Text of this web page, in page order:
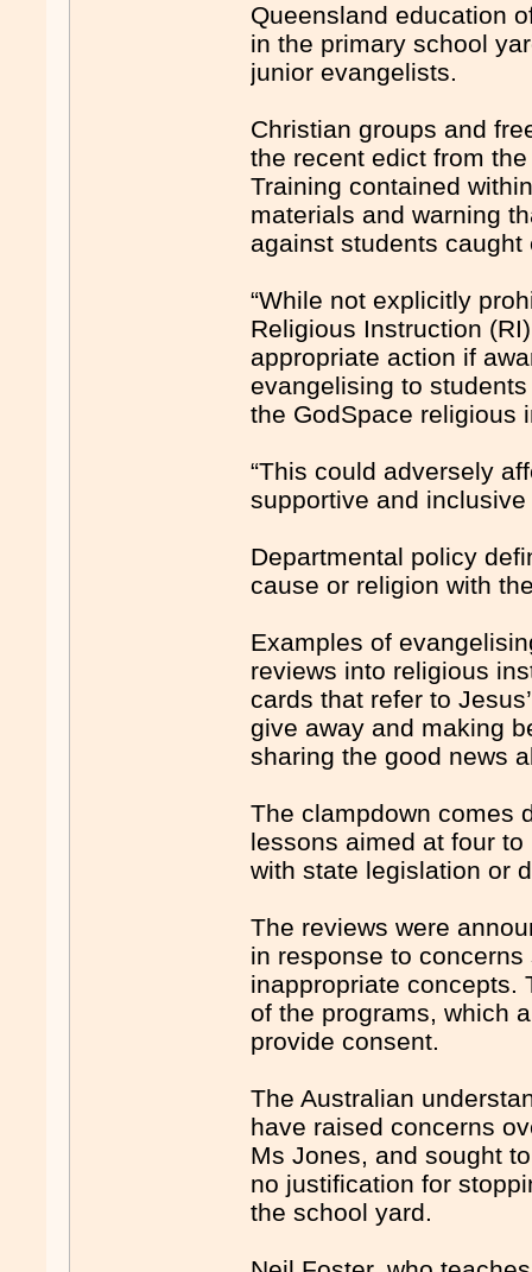
Queensland education
in the primary school
junior evangelists.
Christian groups and
the recent edict from
Training contained
materials and warning
against students
“While not explicitly
Religious Instruction
appropriate action if
evangelising to
the GodSpace ­religious
“This could adversely
supportive and inclusive
Departmental policy
cause or religion with
Examples of
reviews into religious
cards that refer to
give away and making
sharing the good news
The clampdown comes
lessons aimed at four to
with state legislation or
The reviews were
in response to
inappropriate concepts.
of the programs, which
provide consent.
The Australian
have raised concerns
Ms Jones, and sought
no justification for
the school yard.